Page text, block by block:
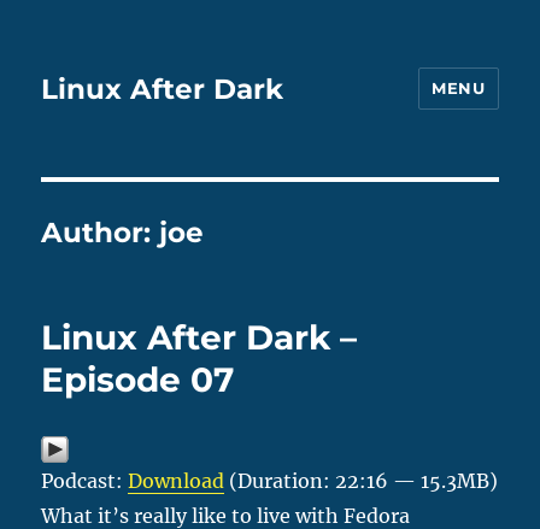
Linux After Dark MENU
Author: joe
Linux After Dark –
Episode 07
Podcast:Download (Duration: 22:16 — 15.3MB)
What it’s really like to live with Fedora